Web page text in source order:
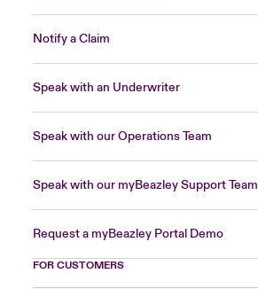
Notify a Claim
Speak with an Underwriter
Speak with our Operations Team
Speak with our myBeazley Support Team
Request a myBeazley Portal Demo
FOR CUSTOMERS